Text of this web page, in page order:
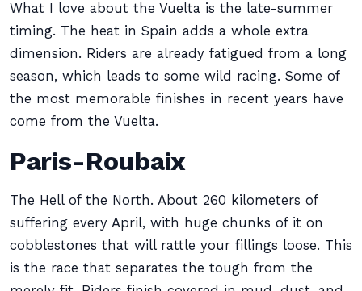
What I love about the Vuelta is the late-summer
timing. The heat in Spain adds a whole extra
dimension. Riders are already fatigued from a long
season, which leads to some wild racing. Some of
the most memorable finishes in recent years have
come from the Vuelta.
Paris-Roubaix
The Hell of the North. About 260 kilometers of
suffering every April, with huge chunks of it on
cobblestones that will rattle your fillings loose. This
is the race that separates the tough from the